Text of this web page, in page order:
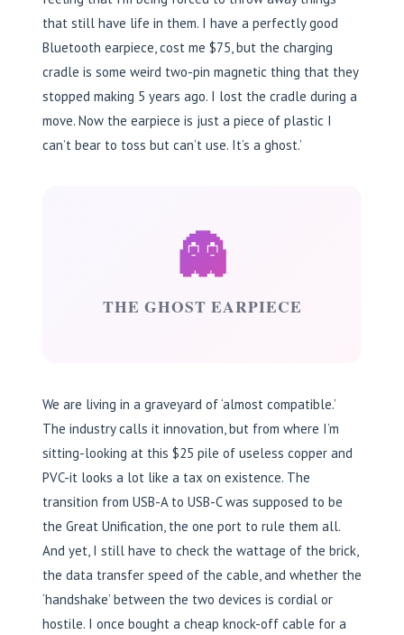
that still have life in them. I have a perfectly good
Bluetooth earpiece, cost me $75, but the charging
cradle is some weird two-pin magnetic thing that they
stopped making 5 years ago. I lost the cradle during a
move. Now the earpiece is just a piece of plastic I
can’t bear to toss but can’t use. It’s a ghost.’
👻
THE GHOST EARPIECE
We are living in a graveyard of ‘almost compatible.’
The industry calls it innovation, but from where I’m
sitting-looking at this $25 pile of useless copper and
PVC-it looks a lot like a tax on existence. The
transition from USB-A to USB-C was supposed to be
the Great Unification, the one port to rule them all.
And yet, I still have to check the wattage of the brick,
the data transfer speed of the cable, and whether the
‘handshake’ between the two devices is cordial or
hostile. I once bought a cheap knock-off cable for a